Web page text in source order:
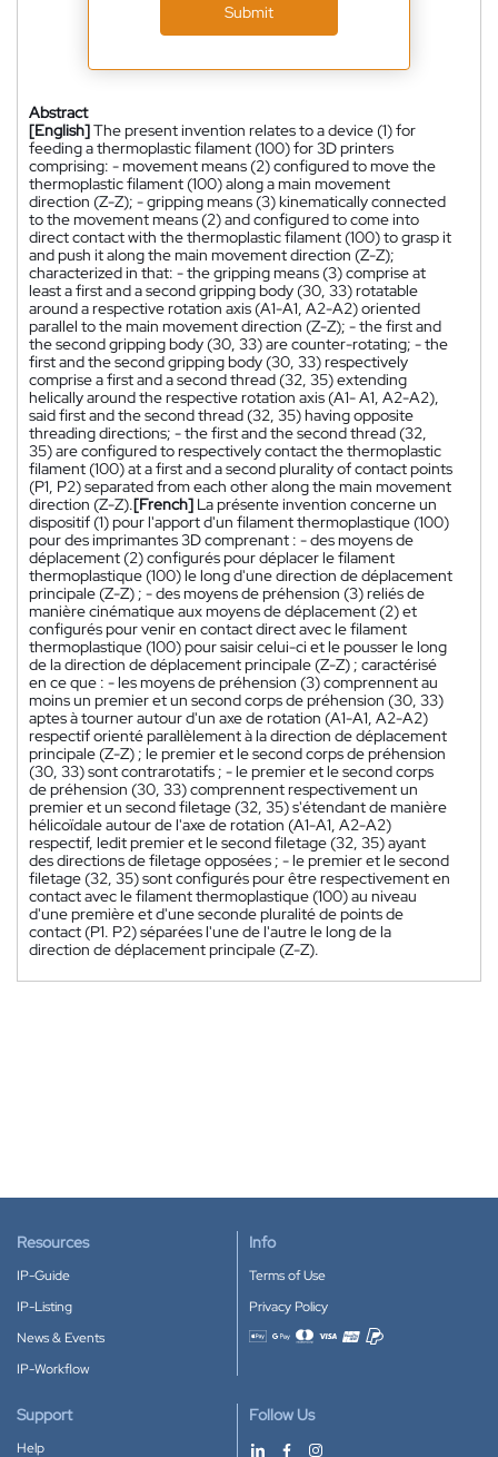
Submit
Abstract
[English]The present invention relates to a device (1) for
feeding a thermoplastic filament (100) for 3D printers
comprising: - movement means (2) configured to move the
thermoplastic filament (100) along a main movement
direction (Z-Z); - gripping means (3) kinematically connected
to the movement means (2) and configured to come into
direct contact with the thermoplastic filament (100) to grasp it
and push it along the main movement direction (Z-Z);
characterized in that: - the gripping means (3) comprise at
least a first and a second gripping body (30, 33) rotatable
around a respective rotation axis (A1-A1, A2-A2) oriented
parallel to the main movement direction (Z-Z); - the first and
the second gripping body (30, 33) are counter-rotating; - the
first and the second gripping body (30, 33) respectively
comprise a first and a second thread (32, 35) extending
helically around the respective rotation axis (A1- A1, A2-A2),
said first and the second thread (32, 35) having opposite
threading directions; - the first and the second thread (32,
35) are configured to respectively contact the thermoplastic
filament (100) at a first and a second plurality of contact points
(P1, P2) separated from each other along the main movement
direction (Z-Z).[French] La présente invention concerne un
dispositif (1) pour l'apport d'un filament thermoplastique (100)
pour des imprimantes 3D comprenant : - des moyens de
déplacement (2) configurés pour déplacer le filament
thermoplastique (100) le long d'une direction de déplacement
principale (Z-Z) ; - des moyens de préhension (3) reliés de
manière cinématique aux moyens de déplacement (2) et
configurés pour venir en contact direct avec le filament
thermoplastique (100) pour saisir celui-ci et le pousser le long
de la direction de déplacement principale (Z-Z) ; caractérisé
en ce que : - les moyens de préhension (3) comprennent au
moins un premier et un second corps de préhension (30, 33)
aptes à tourner autour d'un axe de rotation (A1-A1, A2-A2)
respectif orienté parallèlement à la direction de déplacement
principale (Z-Z) ; le premier et le second corps de préhension
(30, 33) sont contrarotatifs ; - le premier et le second corps
de préhension (30, 33) comprennent respectivement un
premier et un second filetage (32, 35) s'étendant de manière
hélicoïdale autour de l'axe de rotation (A1-A1, A2-A2)
respectif, ledit premier et le second filetage (32, 35) ayant
des directions de filetage opposées ; - le premier et le second
filetage (32, 35) sont configurés pour être respectivement en
contact avec le filament thermoplastique (100) au niveau
d'une première et d'une seconde pluralité de points de
contact (P1. P2) séparées l'une de l'autre le long de la
direction de déplacement principale (Z-Z).
Resources
IP-Guide
IP-Listing
News & Events
IP-Workflow
Info
Terms of Use
Privacy Policy
Accepted payment methods
Support
Help
Follow Us